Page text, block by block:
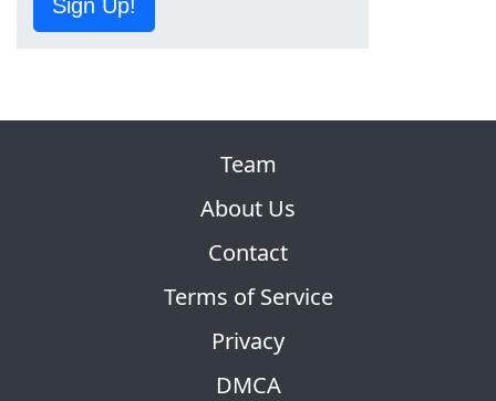
Sign Up!
Team
About Us
Contact
Terms of Service
Privacy
DMCA